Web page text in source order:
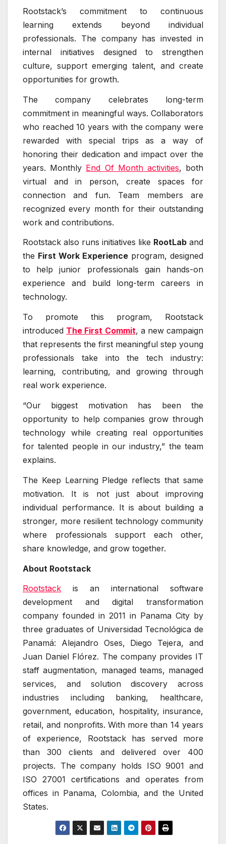
Rootstack’s commitment to continuous
learning extends beyond individual
professionals. The company has invested in
internal initiatives designed to strengthen
culture, support emerging talent, and create
opportunities for growth.
The company celebrates long-term
commitment in meaningful ways. Collaborators
who reached 10 years with the company were
rewarded with special trips as a way of
honoring their dedication and impact over the
years. Monthly End Of Month activities, both
virtual and in person, create spaces for
connection and fun. Team members are
recognized every month for their outstanding
work and contributions.
Rootstack also runs initiatives like RootLab and
the First Work Experience program, designed
to help junior professionals gain hands-on
experience and build long-term careers in
technology.
To promote this program, Rootstack
introduced The First Commit, a new campaign
that represents the first meaningful step young
professionals take into the tech industry:
learning, contributing, and growing through
real work experience.
“Our biggest motivation has been the
opportunity to help companies grow through
technology while creating real opportunities
for talented people in our industry,” the team
explains.
The Keep Learning Pledge reflects that same
motivation. It is not just about improving
individual performance. It is about building a
stronger, more resilient technology community
where professionals support each other,
share knowledge, and grow together.
About Rootstack
Rootstack is an international software
development and digital transformation
company founded in 2011 in Panama City by
three graduates of Universidad Tecnológica de
Panamá: Alejandro Oses, Diego Tejera, and
Juan Daniel Flórez. The company provides IT
staff augmentation, managed teams, managed
services, and solution discovery across
industries including banking, healthcare,
government, education, hospitality, insurance,
retail, and nonprofits. With more than 14 years
of experience, Rootstack has served more
than 300 clients and delivered over 400
projects. The company holds ISO 9001 and
ISO 27001 certifications and operates from
offices in Panama, Colombia, and the United
States.